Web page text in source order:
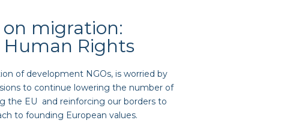
on migration:
Rights
of development NGOs, is worried by
to continue lowering the number of
the EU and reinforcing our borders to
to founding European values.